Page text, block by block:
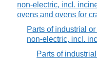
non-electric, incl.
ovens and ovens for
Parts of industrial
non-electric, incl.
Parts of